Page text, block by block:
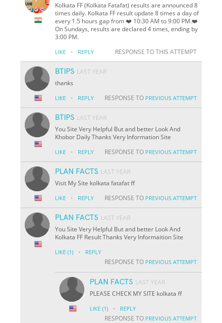
Kolkata FF (Kolkata Fatafat) results are announced 8
times daily. Kolkata FF result update 8 times a day of
every 1.5 hours gap from ❤️ 10:30 AM to 9:00 PM.❤️
On Sundays, results are declared 4 times, ending by
3:00 PM.
LIKE · REPLY RESPONSE TO THIS ATTEMPT
BTIPS LAST YEAR
thanks
LIKE · REPLY RESPONSE TO PREVIOUS ATTEMPT
BTIPS LAST YEAR
You Site Very Helpful But and better Look And
Khobor Daily Thanks Very Information Site
LIKE · REPLY RESPONSE TO PREVIOUS ATTEMPT
PLAN FACTS LAST YEAR
Visit My Site kolkata fatafat ff
LIKE · REPLY RESPONSE TO PREVIOUS ATTEMPT
PLAN FACTS LAST YEAR
You Site Very Helpful But and better Look And
Kolkata FF Result Thanks Very Informaition Site
LIKE (1) · REPLY
RESPONSE TO PREVIOUS ATTEMPT
PLAN FACTS LAST YEAR
PLEASE CHECK MY SITE kolkata ff
LIKE (1) · REPLY
RESPONSE TO PREVIOUS ATTEMPT